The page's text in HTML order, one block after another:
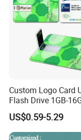
OEM Orders: We offer
service including:
1. Color/
2. Quality Assurance ;
3. Technology support
Sample Service: We
have OEM order to
Custom Logo Card
Flash Drive 1GB-
Promotion Gift
US$0.59-5.29